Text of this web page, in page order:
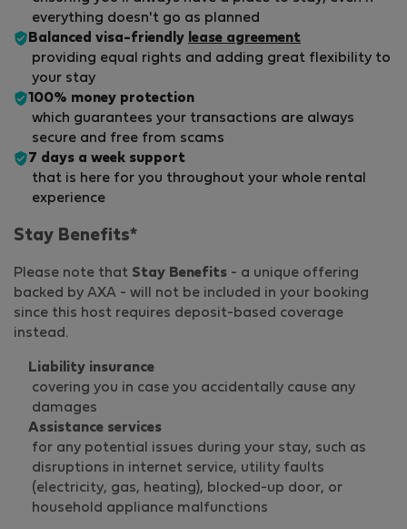
everything doesn't go as planned
Balanced visa-friendly lease agreement
providing equal rights and adding great flexibility to
your stay
100% money protection
which guarantees your transactions are always
secure and free from scams
7 days a week support
that is here for you throughout your whole rental
experience
Stay Benefits*
Please note that Stay Benefits - a unique offering
backed by AXA - will not be included in your booking
since this host requires deposit-based coverage
instead.
Liability insurance
covering you in case you accidentally cause any
damages
Assistance services
for any potential issues during your stay, such as
disruptions in internet service, utility faults
(electricity, gas, heating), blocked-up door, or
household appliance malfunctions